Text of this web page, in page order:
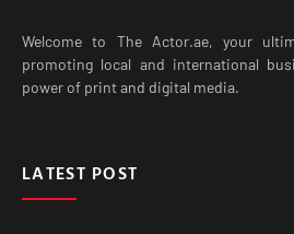
Welcome to The Actor.ae, your
promoting local and international
power of print and digital media.
LATEST POST